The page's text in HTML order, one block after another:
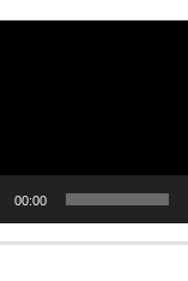
00:00